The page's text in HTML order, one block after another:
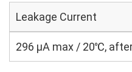
Leakage Current
296 μA max / 20℃,